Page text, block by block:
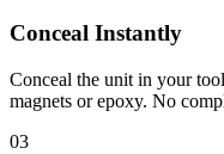
Conceal Instantly
Conceal the unit in your
magnets or epoxy. No
03